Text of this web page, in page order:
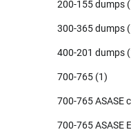
200-155 dumps
300-365 dumps
400-201 dumps
700-765 (1)
700-765 ASASE
700-765 ASASE